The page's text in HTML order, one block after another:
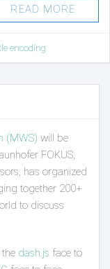
READ MORE
encoding
(MWS) will be
FOKUS,
has organized
together 200+
to discuss
dash.js face to